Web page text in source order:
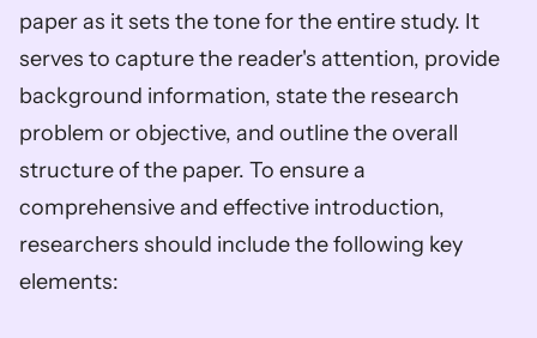
paper as it sets the tone for the entire study. It
serves to capture the reader's attention, provide
background information, state the research
problem or objective, and outline the overall
structure of the paper. To ensure a
comprehensive and effective introduction,
researchers should include the following key
elements: